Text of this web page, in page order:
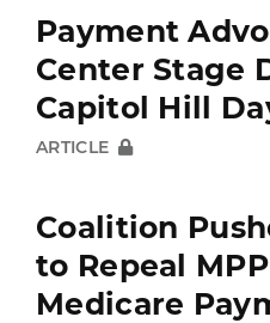
Payment
Center Stage
Capitol Hill
ARTICLE
Coalition
to Repeal
Medicare